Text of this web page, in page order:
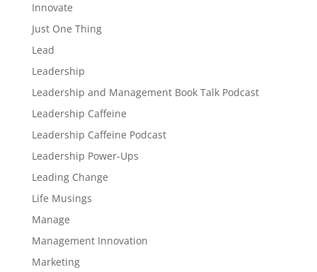
Innovate
Just One Thing
Lead
Leadership
Leadership and Management Book Talk Podcast
Leadership Caffeine
Leadership Caffeine Podcast
Leadership Power-Ups
Leading Change
Life Musings
Manage
Management Innovation
Marketing